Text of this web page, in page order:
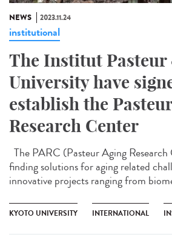
NEWS 2023.11.24
institutional
The Institut
University have
establish the
Research Center
The PARC (Pasteur Aging
finding solutions for aging related
innovative projects ranging from
KYOTO UNIVERSITY INTERNATIONAL